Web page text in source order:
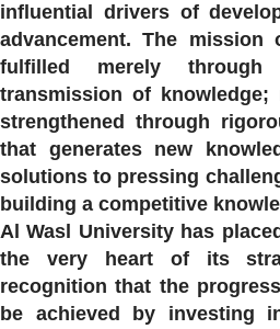
influential drivers of
advancement. The
fulfilled merely
transmission of
strengthened through
that generates new
solutions to pressing
building a competitive
Al Wasl University has
the very heart of its
recognition that the
be achieved by investing